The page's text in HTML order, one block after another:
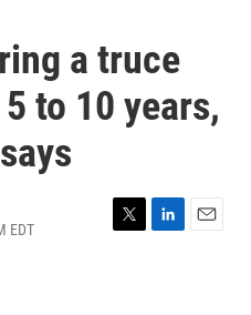
a truce
to 10 years,
EDT
T
L
E